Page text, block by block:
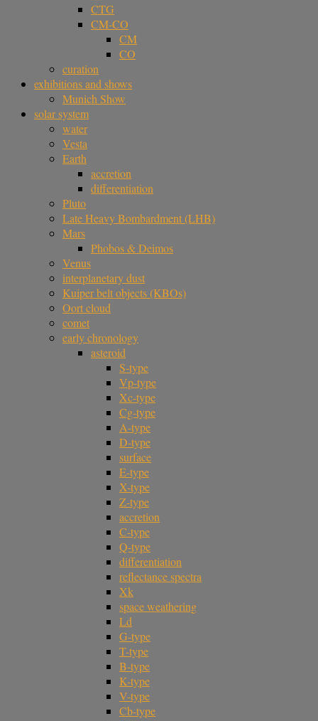
CTG
CM-CO
CM
CO
curation
exhibitions and shows
Munich Show
solar system
water
Vesta
Earth
accretion
differentiation
Pluto
Late Heavy Bombardment (LHB)
Mars
Phobos & Deimos
Venus
interplanetary dust
Kuiper belt objects (KBOs)
Oort cloud
comet
early chronology
asteroid
S-type
Vp-type
Xc-type
Cg-type
A-type
D-type
surface
E-type
X-type
Z-type
accretion
C-type
Q-type
differentiation
reflectance spectra
Xk
space weathering
Ld
G-type
T-type
B-type
K-type
V-type
Cb-type